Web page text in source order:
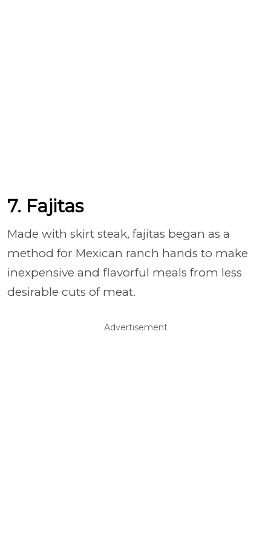
7. Fajitas
Made with skirt steak, fajitas began as a
method for Mexican ranch hands to make
inexpensive and flavorful meals from less
desirable cuts of meat.
Advertisement